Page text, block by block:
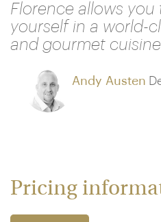
Florence allows you
yourself in a world-
and gourmet
Andy Austen
Pricing